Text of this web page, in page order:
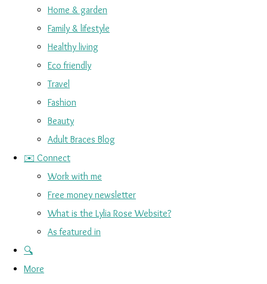
Home & garden
Family & lifestyle
Healthy living
Eco friendly
Travel
Fashion
Beauty
Adult Braces Blog
✉️ Connect
Work with me
Free money newsletter
What is the Lylia Rose Website?
As featured in
🔍
More